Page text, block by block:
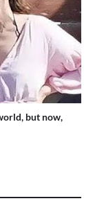
but now,